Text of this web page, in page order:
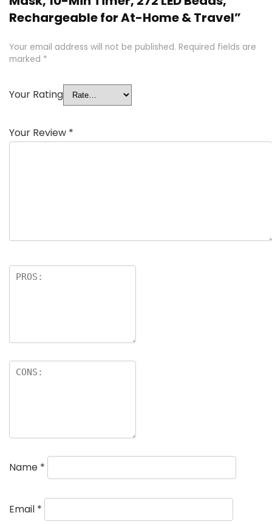
Rechargeable for At-Home & Travel”
Your email address will not be published. Required fields are
marked *
Your Rating
Your Review *
Name *
Email *